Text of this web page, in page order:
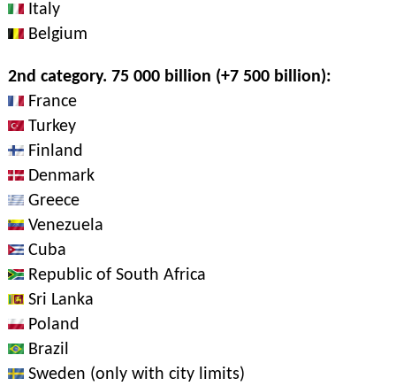
Italy
Belgium
2nd category. 75 000 billion (+7 500 billion):
France
Turkey
Finland
Denmark
Greece
Venezuela
Cuba
Republic of South Africa
Sri Lanka
Poland
Brazil
Sweden (only with city limits)